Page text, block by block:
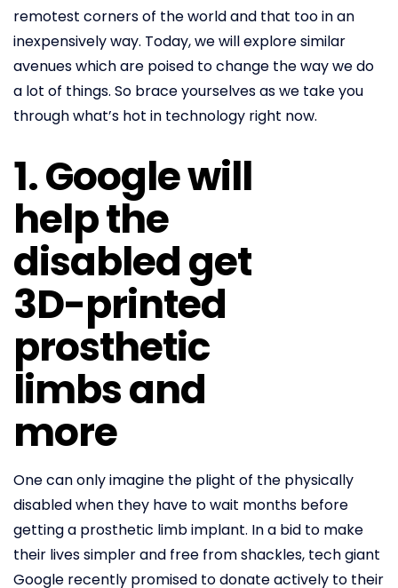
remotest corners of the world and that too in an
inexpensively way. Today, we will explore similar
avenues which are poised to change the way we do
a lot of things. So brace yourselves as we take you
through what’s hot in technology right now.
1. Google will
help the
disabled get
3D-printed
prosthetic
limbs and
more
One can only imagine the plight of the physically
disabled when they have to wait months before
getting a prosthetic limb implant. In a bid to make
their lives simpler and free from shackles, tech giant
Google recently promised to donate actively to their